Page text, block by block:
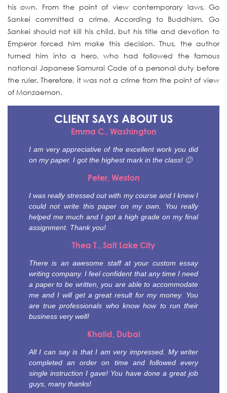
his own. From the point of view contemporary laws, Go
Sankei committed a crime. According to Buddhism, Go
Sankei should not kill his child, but his title and devotion to
Emperor forced him make this decision. Thus, the author
turned him into a hero, who had followed the famous
national Japanese Samurai Code of a personal duty before
the ruler. Therefore, it was not a crime from the point of view
of Monzaemon.
CLIENT SAYS ABOUT US
Emma C., Washington
I am very appreciative of the excellent work you did
on my paper. I got the highest mark in the class! 🙂
Peter, Weston
I was really stressed out with my course and I knew I
could not write this paper on my own. You really
helped me much and I got a high grade on my final
assignment. Thank you!
Thea T., Salt Lake City
There is an awesome staff at your custom essay
writing company. I feel confident that any time I need
a paper to be written, you are able to accommodate
me and I will get a great result for my money. You
are true professionals who know how to run their
business very well!
Khalid, Dubai
All I can say is that I am very impressed. My writer
completed an order on time and followed every
single instruction I gave! You have done a great job
guys, many thanks!